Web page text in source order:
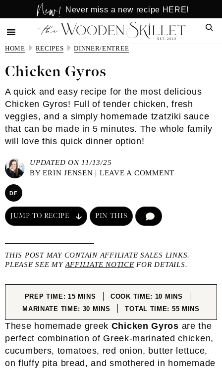
to
main
content
to
primary
sidebar
New! Never miss a new recipe HERE!
HOME RECIPES DINNER/ENTREE
Chicken Gyros
A quick and easy recipe for the most delicious
Chicken Gyros! Full of tender chicken, fresh
veggies, and a simply homemade tzatziki sauce
that can be made in 5 minutes. The whole family
will love this quick dinner option!
UPDATED ON 11/13/25
BYERIN JENSEN | LEAVE A COMMENT
DF
JUMP TO RECIPE PIN THIS
THIS POST MAY CONTAIN AFFILIATE SALES LINKS.
PLEASE SEE MY AFFILIATE NOTICE FOR DETAILS.
PREP TIME:15MINUTES
MINS COOK TIME: 10 MINUTES
MINS
MARINATE TIME: 30 MINUTES
MINS TOTAL TIME: 55MINUTES
MINS
These homemade greek Chicken Gyros are the
perfect combination of Greek-marinated chicken,
cucumbers, tomatoes, red onion, butter lettuce,
on fluffy pita bread, and smothered in homemade